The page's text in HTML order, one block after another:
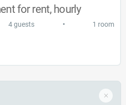
for rent, hourly
4 guests • 1 room